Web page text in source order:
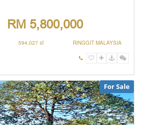
RM 5,800,000
594,027 sf RINGGIT MALAYSIA
For Sale